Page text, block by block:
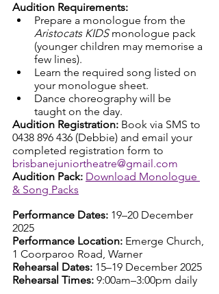
Audition Requirements:
Prepare a monologue from the
Aristocats KIDS monologue pack
(younger children may memorise a
few lines).
Learn the required song listed on
your monologue sheet.
Dance choreography will be
taught on the day.
Audition Registration: Book via SMS to
0438 896 436 (Debbie) and email your
completed registration form to
brisbanejuniortheatre@gmail.com
Audition Pack: Download Monologue
& Song Packs
Performance Dates: 19–20 December
2025
Performance Location: Emerge Church,
1 Coorparoo Road, Warner
Rehearsal Dates: 15–19 December 2025
Rehearsal Times: 9:00am–3:00pm daily